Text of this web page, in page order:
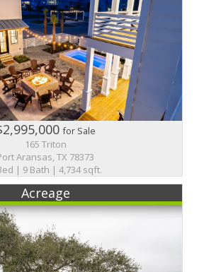
for Sale
165 Triton
Aransas, TX 78373
| 9 Bath | 4,734 sqft.
Acreage